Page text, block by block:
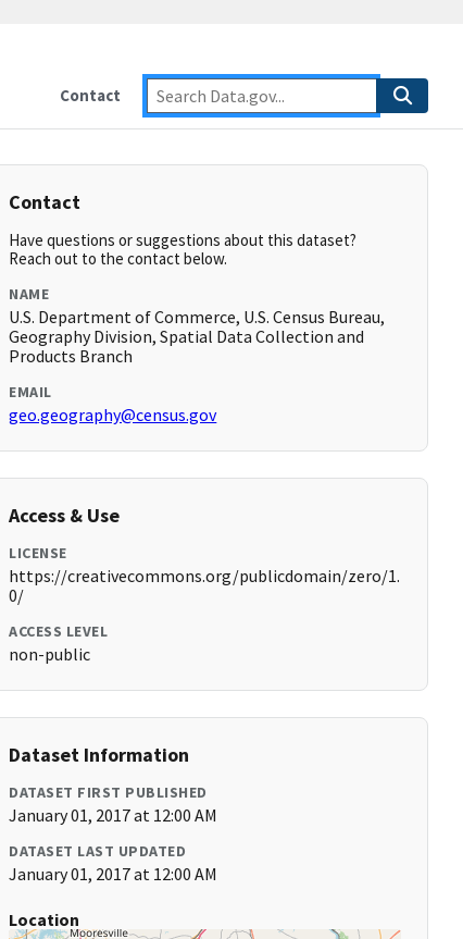
Contact
Contact
Have questions or suggestions about this dataset?
Reach out to the contact below.
NAME
U.S. Department of Commerce, U.S. Census Bureau,
Geography Division, Spatial Data Collection and
Products Branch
EMAIL
geo.geography@census.gov
Access & Use
LICENSE
https://creativecommons.org/publicdomain/zero/1.
0/
ACCESS LEVEL
non-public
Dataset Information
DATASET FIRST PUBLISHED
January 01, 2017 at 12:00 AM
DATASET LAST UPDATED
January 01, 2017 at 12:00 AM
Location